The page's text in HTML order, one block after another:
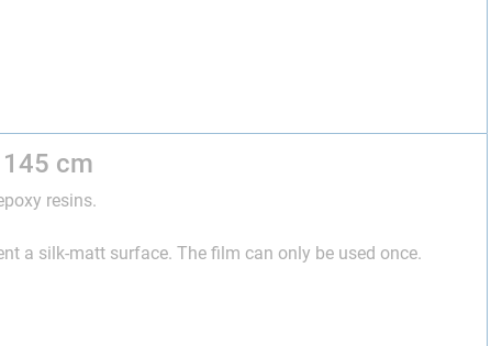
cm
resins.
a silk-matt surface. The film can only be used once.